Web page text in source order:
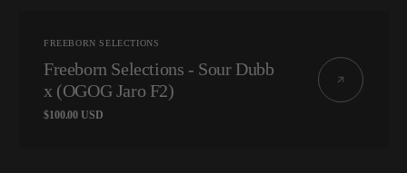
Vendor:
FREEBORN SELECTIONS
Freeborn Selections - Sour Dubb
x (OGOG Jaro F2)
Regular
$100.00 USD